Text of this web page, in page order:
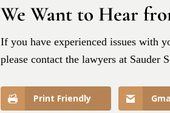
We Want to Hear
If you have experienced issues with
please contact the lawyers at Sauder
Print Friendly